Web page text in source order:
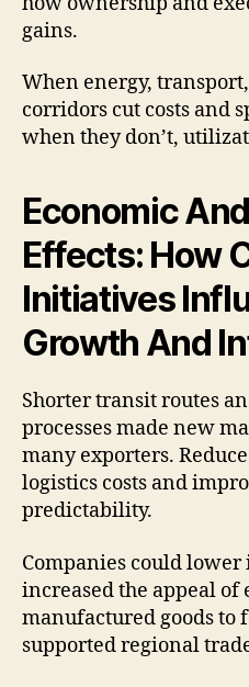
gains.
When energy,
corridors cut costs and
when they don’t,
Economic
Effects: How
Initiatives
Growth And
Shorter transit routes
processes made new
many exporters.
logistics costs and
predictability.
Companies could
increased the appeal of
manufactured goods to
supported regional